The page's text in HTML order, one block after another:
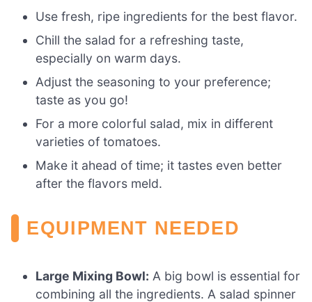
Use fresh, ripe ingredients for the best flavor.
Chill the salad for a refreshing taste,
especially on warm days.
Adjust the seasoning to your preference;
taste as you go!
For a more colorful salad, mix in different
varieties of tomatoes.
Make it ahead of time; it tastes even better
after the flavors meld.
EQUIPMENT NEEDED
Large Mixing Bowl: A big bowl is essential for
combining all the ingredients. A salad spinner